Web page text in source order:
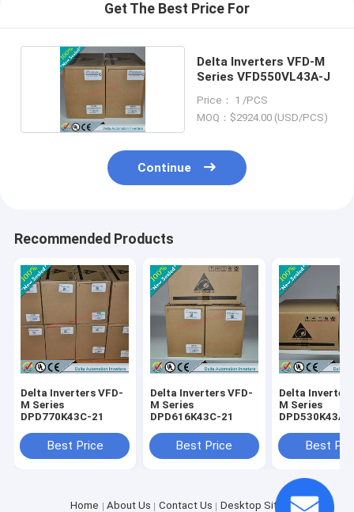
Get The Best Price For
Delta Inverters VFD-M
Series VFD550VL43A-J
Price： 1 /PCS
MOQ：$2924.00 (USD/PCS)
Continue
Recommended Products
Delta Inverters VFD-
M Series
DPD770K43C-21
Best Price
Delta Inverters VFD-
M Series
DPD616K43C-21
Best Price
Delta
M Series
DPD530K43A-
Best
Home About Us Contact Us Desktop Site